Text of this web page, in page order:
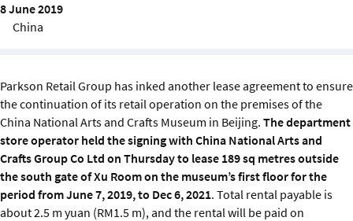
Sustainability
About us
8 June 2019
China
Parkson Retail Group has inked another lease agreement to ensure
the continuation of its retail operation on the premises of the
China National Arts and Crafts Museum in Beijing. The department
store operator held the signing with China National Arts and
Crafts Group Co Ltd on Thursday to lease 189 sq metres outside
the south gate of Xu Room on the museum’s first floor for the
period from June 7, 2019, to Dec 6, 2021. Total rental payable is
about 2.5 m yuan (RM1.5 m), and the rental will be paid on